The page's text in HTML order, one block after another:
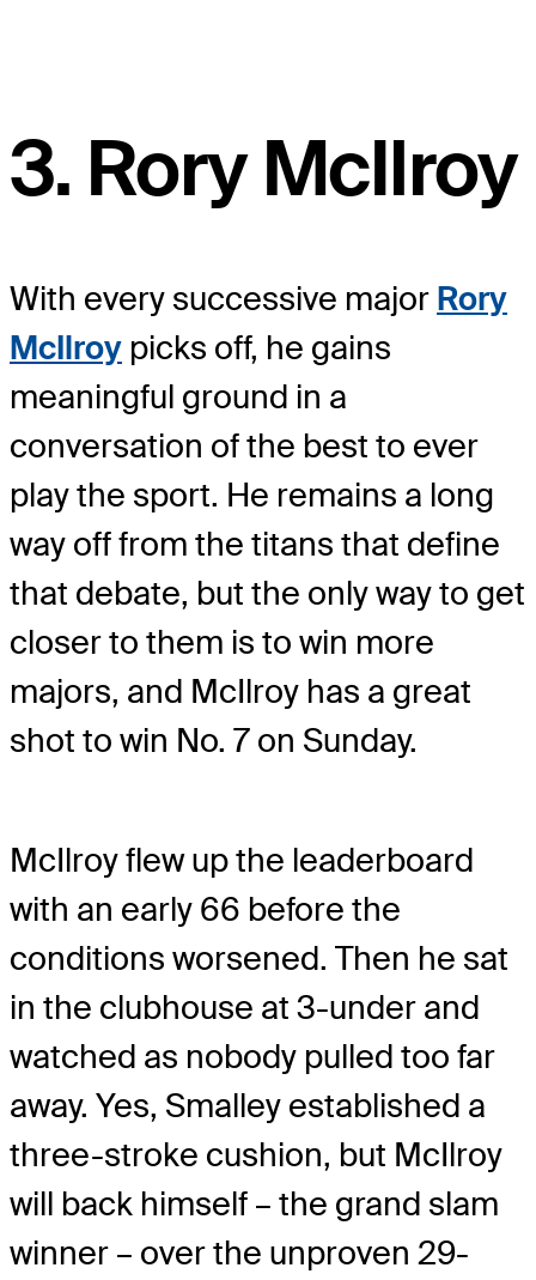
3. Rory McIlroy
With every successive major Rory
McIlroy picks off, he gains
meaningful ground in a
conversation of the best to ever
play the sport. He remains a long
way off from the titans that define
that debate, but the only way to get
closer to them is to win more
majors, and McIlroy has a great
shot to win No. 7 on Sunday.
McIlroy flew up the leaderboard
with an early 66 before the
conditions worsened. Then he sat
in the clubhouse at 3-under and
watched as nobody pulled too far
away. Yes, Smalley established a
three-stroke cushion, but McIlroy
will back himself – the grand slam
winner – over the unproven 29-